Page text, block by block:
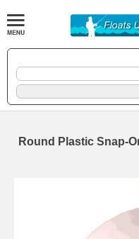
Round Plastic Snap-